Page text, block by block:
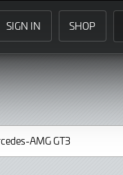
SIGN IN SHOP